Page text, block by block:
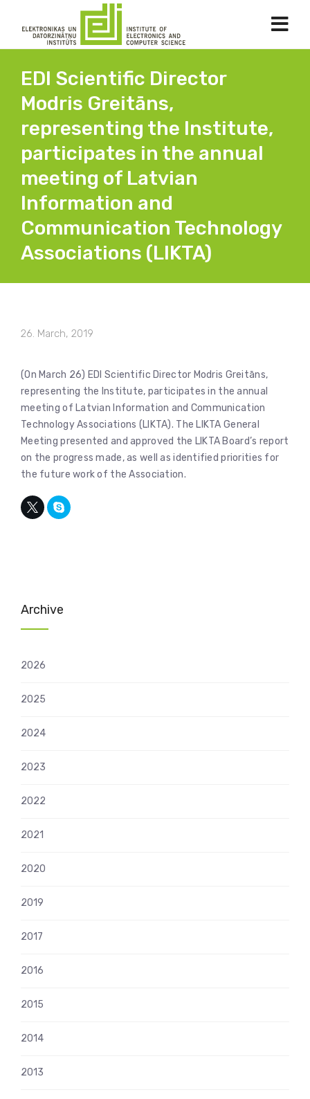
EDI Scientific Director
Modris Greitāns,
representing the Institute,
participates in the annual
meeting of Latvian
Information and
Communication Technology
Associations (LIKTA)
26. March, 2019
(On March 26) EDI Scientific Director Modris Greitāns,
representing the Institute, participates in the annual
meeting of Latvian Information and Communication
Technology Associations (LIKTA). The LIKTA General
Meeting presented and approved the LIKTA Board’s report
on the progress made, as well as identified priorities for
the future work of the Association.
Archive
2026
2025
2024
2023
2022
2021
2020
2019
2017
2016
2015
2014
2013